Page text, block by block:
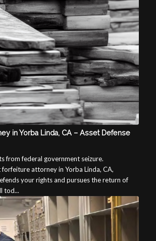
in Yorba Linda, CA – Asset Defense
from federal government seizure.
forfeiture attorney in Yorba Linda, CA,
your rights and pursues the return of
tod...